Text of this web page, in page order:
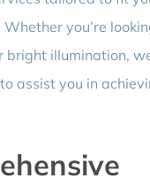
Whether you’re
bright illumination,
assist you in